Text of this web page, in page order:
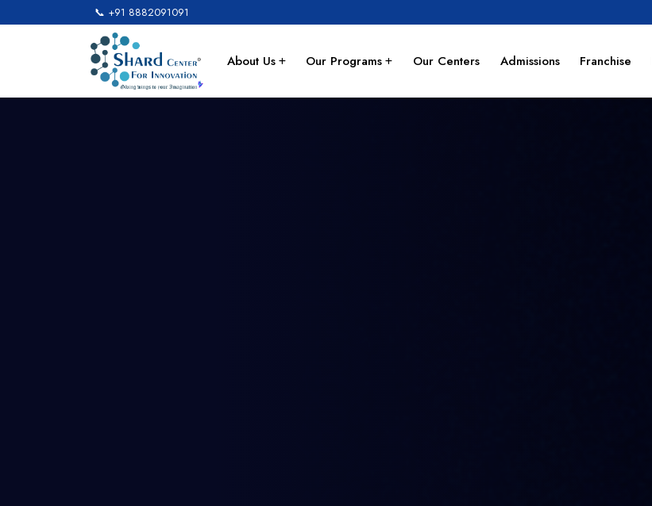
📞 +91 8882091091
About Us Our Programs Our Centers Admissions Franchise